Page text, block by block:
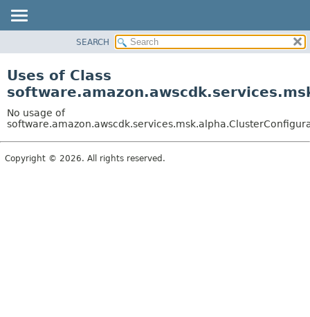
CLASS
TREE
DEPRECATED
INDEX
SEARCH
Uses of Class
No usage of
Copyright © 2026. All rights reserved.